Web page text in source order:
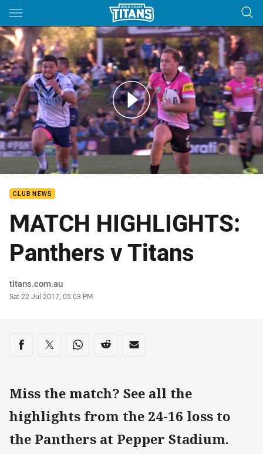
Main
You have skipped the navigation, tab for page content
20: Panthers v Titans (Hls)
CLUB NEWS
MATCH HIGHLIGHTS:
Panthers v Titans
Author
titans.com.au
Timestamp
Sat 22 Jul 2017, 05:03 PM
Share on social media
Share via Facebook
Share via Twitter
Share via Whats-app
Share via Reddit
Share via Email
Miss the match? See all the
highlights from the 24-16 loss to
the Panthers at Pepper Stadium.